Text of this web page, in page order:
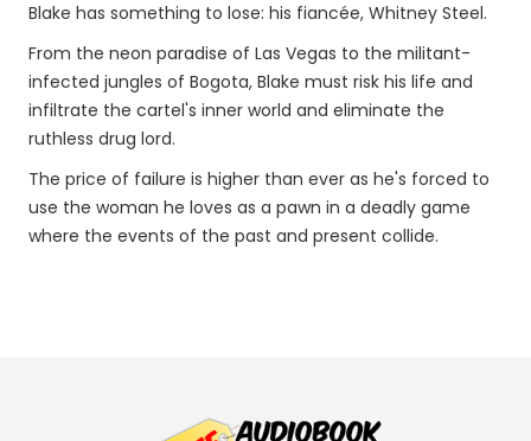
Blake has something to lose: his fiancée, Whitney Steel.
From the neon paradise of Las Vegas to the militant-
infected jungles of Bogota, Blake must risk his life and
infiltrate the cartel's inner world and eliminate the
ruthless drug lord.
The price of failure is higher than ever as he's forced to
use the woman he loves as a pawn in a deadly game
where the events of the past and present collide.